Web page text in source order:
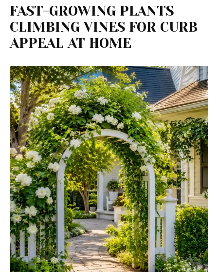
FAST-GROWING PLANTS
CLIMBING VINES FOR CURB
APPEAL AT HOME